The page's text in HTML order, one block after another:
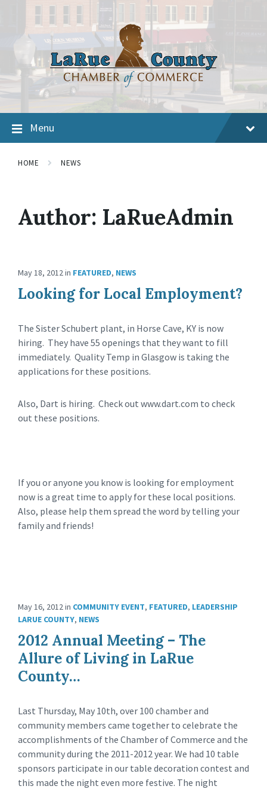
Menu
HOME NEWS
Author: LaRueAdmin
May 18, 2012in FEATURED, NEWS
Looking for Local Employment?
The Sister Schubert plant, in Horse Cave, KY is now
hiring. They have 55 openings that they want to fill
immediately. Quality Temp in Glasgow is taking the
applications for these positions.
Also, Dart is hiring. Check out www.dart.com to check
out these positions.
If you or anyone you know is looking for employment
now is a great time to apply for these local positions.
Also, please help them spread the word by telling your
family and friends!
May 16, 2012in COMMUNITY EVENT, FEATURED, LEADERSHIP
LARUE COUNTY, NEWS
2012 Annual Meeting – The
Allure of Living in LaRue
County…
Last Thursday, May 10th, over 100 chamber and
community members came together to celebrate the
accomplishments of the Chamber of Commerce and the
community during the 2011-2012 year. We had 10 table
sponsors participate in our table decoration contest and
this made the night even more festive. The night